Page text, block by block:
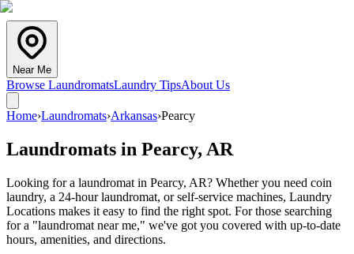
Near Me
Browse LaundromatsLaundry TipsAbout Us
Home›Laundromats›Arkansas›Pearcy
Laundromats in Pearcy, AR
Looking for a laundromat in Pearcy, AR? Whether you need coin
laundry, a 24-hour laundromat, or self-service machines, Laundry
Locations makes it easy to find the right spot. For those searching
for a "laundromat near me," we've got you covered with up-to-date
hours, amenities, and directions.